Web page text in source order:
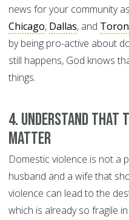
news for your community
Chicago, Dallas, and
by being pro-active about
still happens, God knows
things.
4. Understand that
matter
Domestic violence is not a
husband and a wife that
violence can lead to the
which is already so fragile